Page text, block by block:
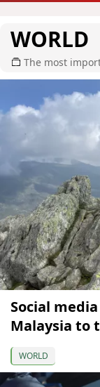
WORLD
The most
Social
Malaysia to
WORLD